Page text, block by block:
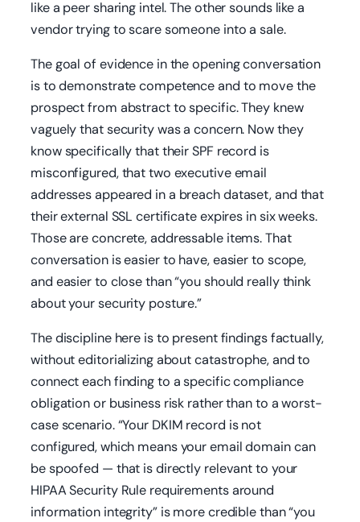
like a peer sharing intel. The other sounds like a
vendor trying to scare someone into a sale.
The goal of evidence in the opening conversation
is to demonstrate competence and to move the
prospect from abstract to specific. They knew
vaguely that security was a concern. Now they
know specifically that their SPF record is
misconfigured, that two executive email
addresses appeared in a breach dataset, and that
their external SSL certificate expires in six weeks.
Those are concrete, addressable items. That
conversation is easier to have, easier to scope,
and easier to close than “you should really think
about your security posture.”
The discipline here is to present findings factually,
without editorializing about catastrophe, and to
connect each finding to a specific compliance
obligation or business risk rather than to a worst-
case scenario. “Your DKIM record is not
configured, which means your email domain can
be spoofed — that is directly relevant to your
HIPAA Security Rule requirements around
information integrity” is more credible than “you